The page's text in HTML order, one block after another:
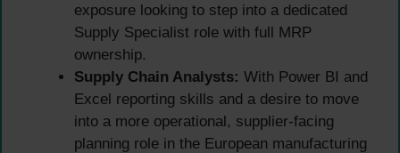
exposure looking to step into a dedicated
Supply Specialist role with full MRP
ownership.
Supply Chain Analysts: With Power BI and
Excel reporting skills and a desire to move
into a more operational, supplier-facing
planning role in the European manufacturing